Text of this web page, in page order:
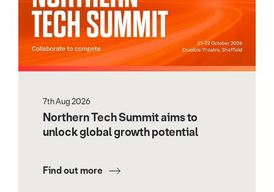
7th Aug 2026
Northern Tech Summit aims to
unlock global growth potential
Find out more